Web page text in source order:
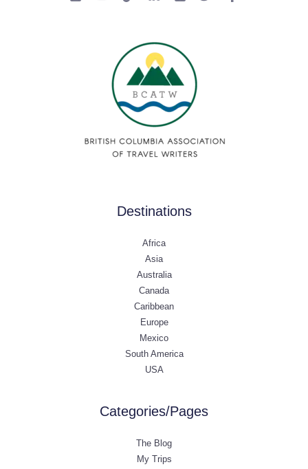
Destinations
Africa
Asia
Australia
Canada
Caribbean
Europe
Mexico
South America
USA
Categories/Pages
The Blog
My Trips